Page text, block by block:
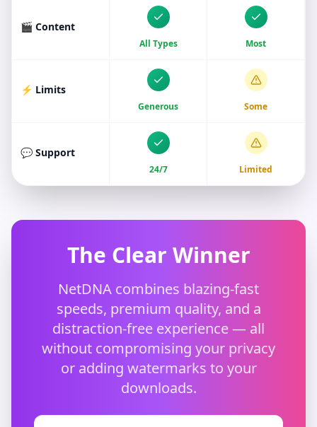
🎬 Content
All Types Most
⚡ Limits
Generous Some
💬 Support
24/7 Limited
The Clear Winner
NetDNA combines blazing-fast
speeds, premium quality, and a
distraction-free experience — all
without compromising your privacy
or adding watermarks to your
downloads.